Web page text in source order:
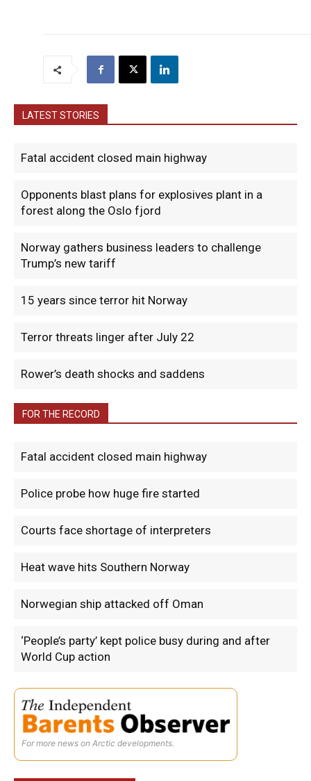
LATEST STORIES
Fatal accident closed main highway
Opponents blast plans for explosives plant in a
forest along the Oslo fjord
Norway gathers business leaders to challenge
Trump’s new tariff
15 years since terror hit Norway
Terror threats linger after July 22
Rower’s death shocks and saddens
FOR THE RECORD
Fatal accident closed main highway
Police probe how huge fire started
Courts face shortage of interpreters
Heat wave hits Southern Norway
Norwegian ship attacked off Oman
‘People’s party’ kept police busy during and after
World Cup action
For more news on Arctic developments.